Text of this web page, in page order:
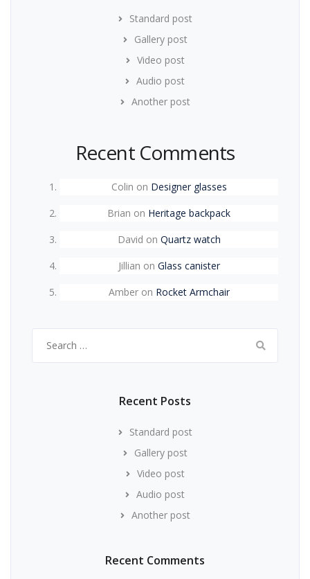
Standard post
Gallery post
Video post
Audio post
Another post
Recent Comments
Colin on Designer glasses
Brian on Heritage backpack
David on Quartz watch
Jillian on Glass canister
Amberon Rocket Armchair
for:
Recent Posts
Standard post
Gallery post
Video post
Audio post
Another post
Recent Comments